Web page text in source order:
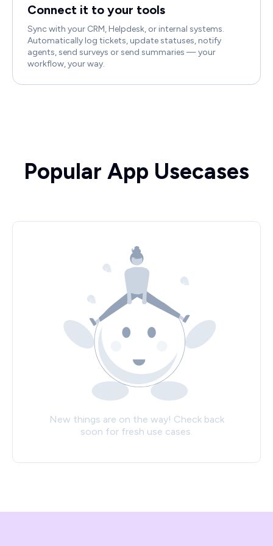
Connect it to your tools
Sync with your CRM, Helpdesk, or internal systems.
Automatically log tickets, update statuses, notify
agents, send surveys or send summaries — your
workflow, your way.
Popular App Usecases
New things are on the way! Check back
soon for fresh use cases.